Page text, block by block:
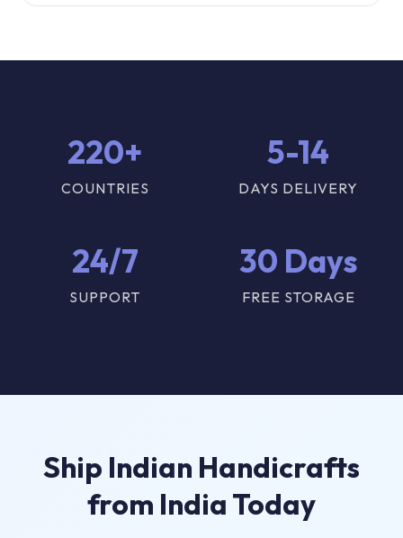
220+
COUNTRIES
5-14
DAYS DELIVERY
24/7
SUPPORT
30 Days
FREE STORAGE
Ship Indian Handicrafts
from India Today